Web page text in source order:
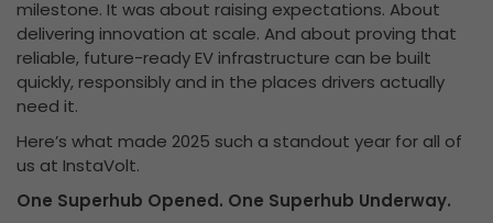
milestone. It was about raising expectations. About
delivering innovation at scale. And about proving that
reliable, future-ready EV infrastructure can be built
quickly, responsibly and in the places drivers actually
need it.
Here’s what made 2025 such a standout year for all of
us at InstaVolt.
One Superhub Opened. One Superhub Underway.